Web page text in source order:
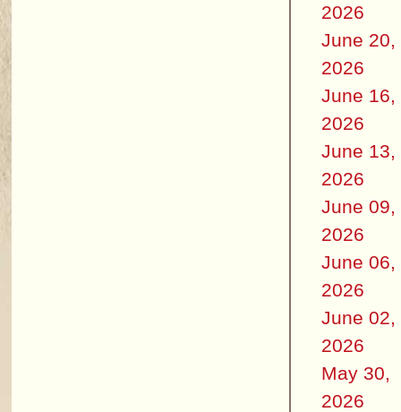
2026
June 20,
2026
June 16,
2026
June 13,
2026
June 09,
2026
June 06,
2026
June 02,
2026
May 30,
2026